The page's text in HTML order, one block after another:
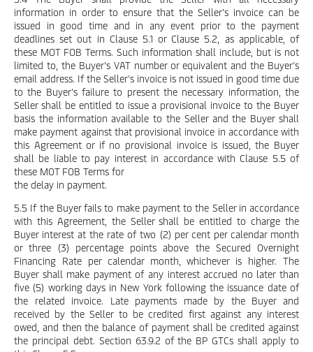
information in order to ensure that the Seller’s invoice can be
issued in good time and in any event prior to the payment
deadlines set out in Clause 5.1 or Clause 5.2, as applicable, of
these MOT FOB Terms. Such information shall include, but is not
limited to, the Buyer’s VAT number or equivalent and the Buyer’s
email address. If the Seller’s invoice is not issued in good time due
to the Buyer’s failure to present the necessary information, the
Seller shall be entitled to issue a provisional invoice to the Buyer
basis the information available to the Seller and the Buyer shall
make payment against that provisional invoice in accordance with
this Agreement or if no provisional invoice is issued, the Buyer
shall be liable to pay interest in accordance with Clause 5.5 of
these MOT FOB Terms for
the delay in payment.
5.5 If the Buyer fails to make payment to the Seller in accordance
with this Agreement, the Seller shall be entitled to charge the
Buyer interest at the rate of two (2) per cent per calendar month
or three (3) percentage points above the Secured Overnight
Financing Rate per calendar month, whichever is higher. The
Buyer shall make payment of any interest accrued no later than
five (5) working days in New York following the issuance date of
the related invoice. Late payments made by the Buyer and
received by the Seller to be credited first against any interest
owed, and then the balance of payment shall be credited against
the principal debt. Section 63.9.2 of the BP GTCs shall apply to